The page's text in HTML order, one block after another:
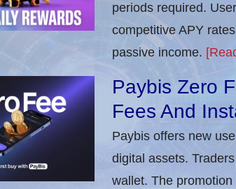
periods required.
competitive APY
passive income.
Paybis Zero
Fees And
Paybis offers new
digital assets.
wallet. The